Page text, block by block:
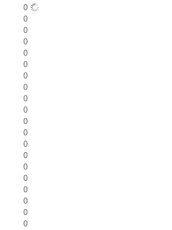
0
0
0
0
0
0
0
0
0
0
0
0
0
0
0
0
0
0
0
0